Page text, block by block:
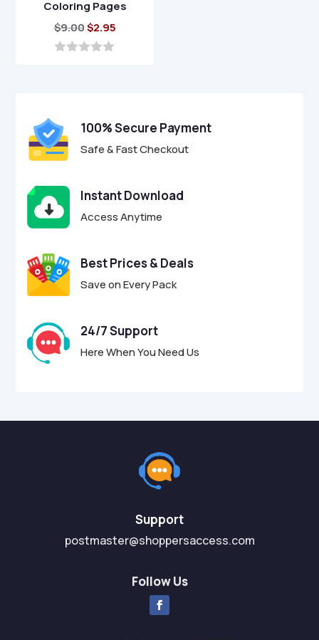
Coloring Pages
$9.00Original
price
$2.95Current
5
100% Secure Payment
Safe & Fast Checkout
Instant Download
Access Anytime
Best Prices & Deals
Save on Every Pack
24/7 Support
Here When You Need Us
Support
postmaster@shoppersaccess.com
Follow Us